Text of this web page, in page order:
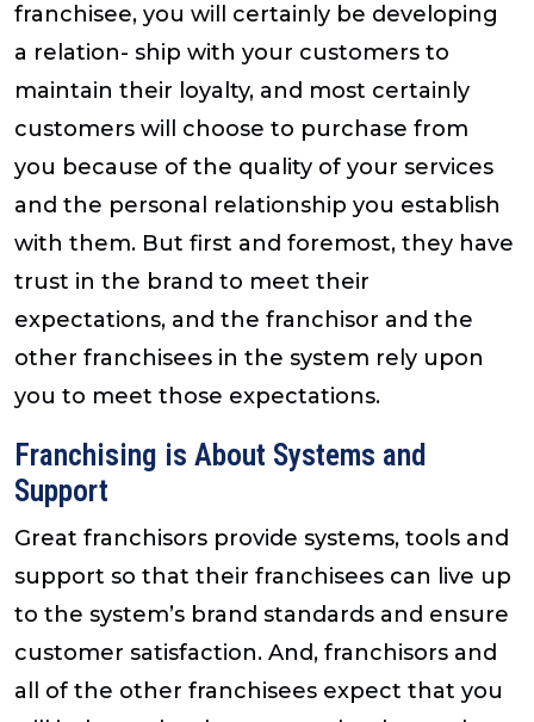
franchisee, you will certainly be developing
a relation- ship with your customers to
maintain their loyalty, and most certainly
customers will choose to purchase from
you because of the quality of your services
and the personal relationship you establish
with them. But first and foremost, they have
trust in the brand to meet their
expectations, and the franchisor and the
other franchisees in the system rely upon
you to meet those expectations.
Franchising is About Systems and
Support
Great franchisors provide systems, tools and
support so that their franchisees can live up
to the system’s brand standards and ensure
customer satisfaction. And, franchisors and
all of the other franchisees expect that you